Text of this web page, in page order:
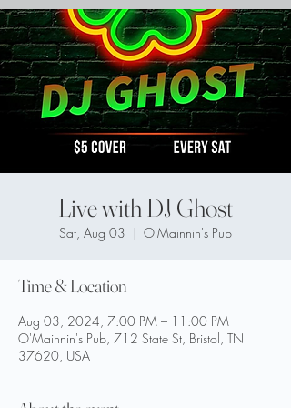
Live with DJ Ghost
Sat, Aug 03
  |
O'Mainnin's Pub
Time & Location
Aug 03, 2024, 7:00 PM – 11:00 PM
O'Mainnin's Pub, 712 State St, Bristol, TN
37620, USA